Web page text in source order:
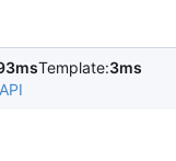
Template:3ms
API